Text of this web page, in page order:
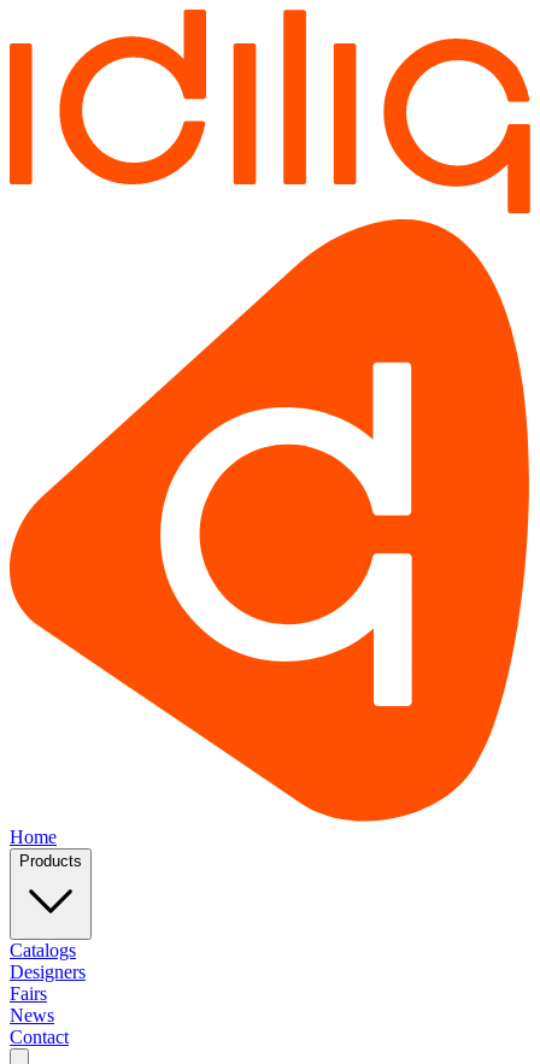
Home
Products
Catalogs
Designers
Fairs
News
Contact